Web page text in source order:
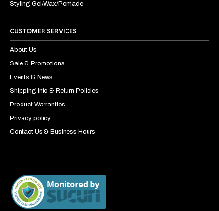
Styling Gel/Wax/Pomade
CUSTOMER SERVICES
About Us
Sale & Promotions
Events & News
Shipping Info & Return Policies
Product Warranties
Privacy policy
Contact Us & Business Hours